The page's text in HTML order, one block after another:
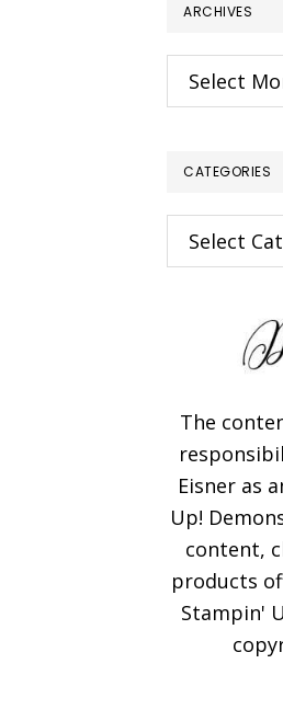
ARCHIVES
Archives
CATEGORIES
Categories
The
Eisner as
Up!
content,
products
Stampin'